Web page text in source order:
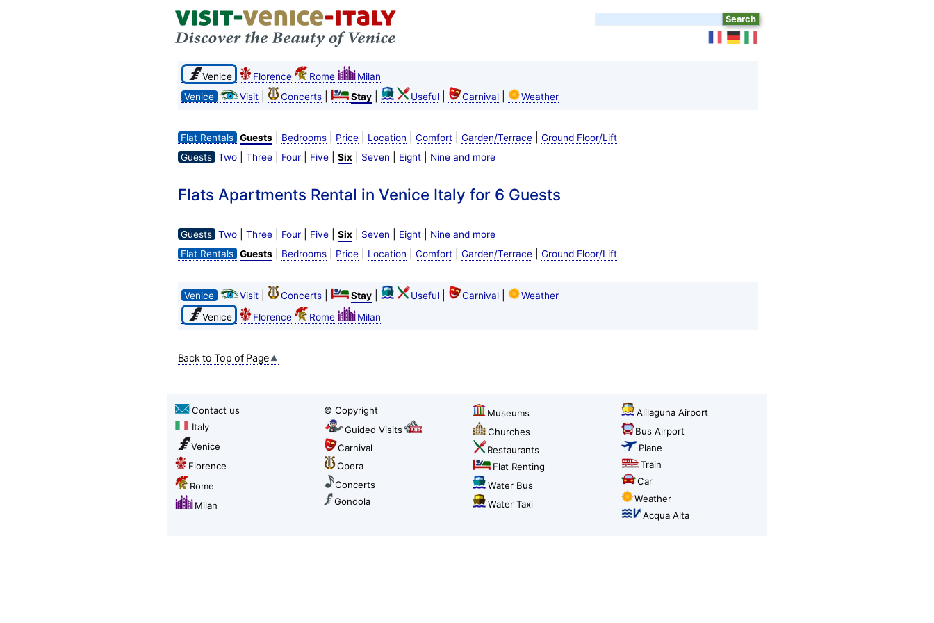
Venice Florence Rome
Milan
Venice
Visit| Concerts| Stay| Useful| Carnival| Weather
Flat Rentals Guests| Bedrooms| Price| Location Comfort| Garden/Terrace| Ground Floor/Lift
Guests Two| Three| Four| Five| Six| Seven Eight| Nine and more
Flats Apartments Rental in Venice Italy for 6 Guests
Guests Two| Three| Four| Five| Six| Seven Eight|
Nine and more
Flat Rentals Guests| Bedrooms| Price| Location Comfort| Garden/Terrace| Ground Floor/Lift
Venice Visit| Concerts| Stay| Useful| Carnival|
Weather
Venice
Florence Rome Milan
Back to Top of Page
Contact us
Italy
Venice
Florence
Rome
Milan
© Copyright
Guided Visits
Carnival
Opera
Concerts
Gondola
Museums
Churches
Restaurants
Flat Renting
Water Bus
Water Taxi
Alilaguna Airport
Bus Airport
Plane
Train
Car
Weather
Acqua Alta